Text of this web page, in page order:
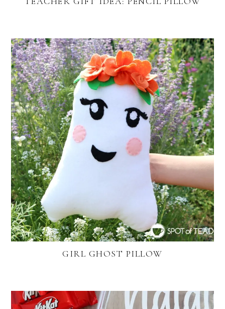
GIRL GHOST PILLOW